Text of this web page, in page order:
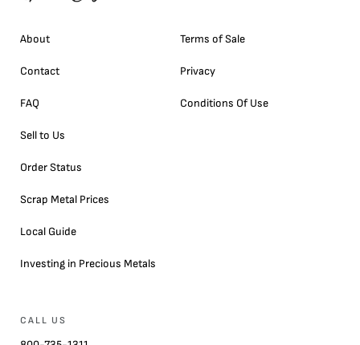
About
Contact
FAQ
Sell to Us
Order Status
Scrap Metal Prices
Local Guide
Investing in Precious Metals
Terms of Sale
Privacy
Conditions Of Use
CALL US